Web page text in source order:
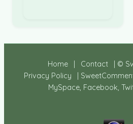
Home Contact
| ©
Privacy Policy
|
MySpace, Facebook,